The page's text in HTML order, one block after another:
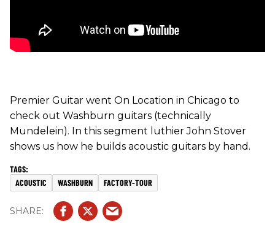
Premier Guitar went On Location in Chicago to
check out Washburn guitars (technically
Mundelein). In this segment luthier John Stover
shows us how he builds acoustic guitars by hand.
ACOUSTIC WASHBURN FACTORY-TOUR